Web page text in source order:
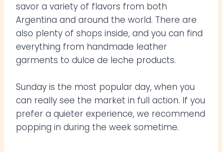
savor a variety of flavors from both
Argentina and around the world. There are
also plenty of shops inside, and you can find
everything from handmade leather
garments to dulce de leche products.
Sunday is the most popular day, when you
can really see the market in full action. If you
prefer a quieter experience, we recommend
popping in during the week sometime.